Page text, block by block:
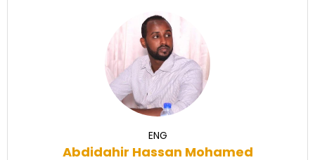
ENG
Abdidahir Hassan Mohamed